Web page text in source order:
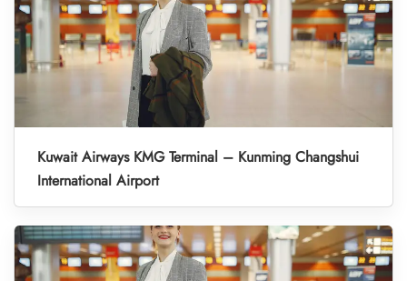
Kuwait Airways KMG Terminal – Kunming Changshui
International Airport